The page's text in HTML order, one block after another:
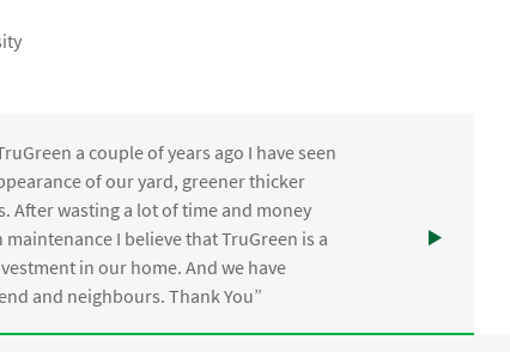
a couple of years ago I have seen
of our yard, greener thicker
After wasting a lot of time and money
I believe that TruGreen is a
in our home. And we have
and neighbours. Thank You”